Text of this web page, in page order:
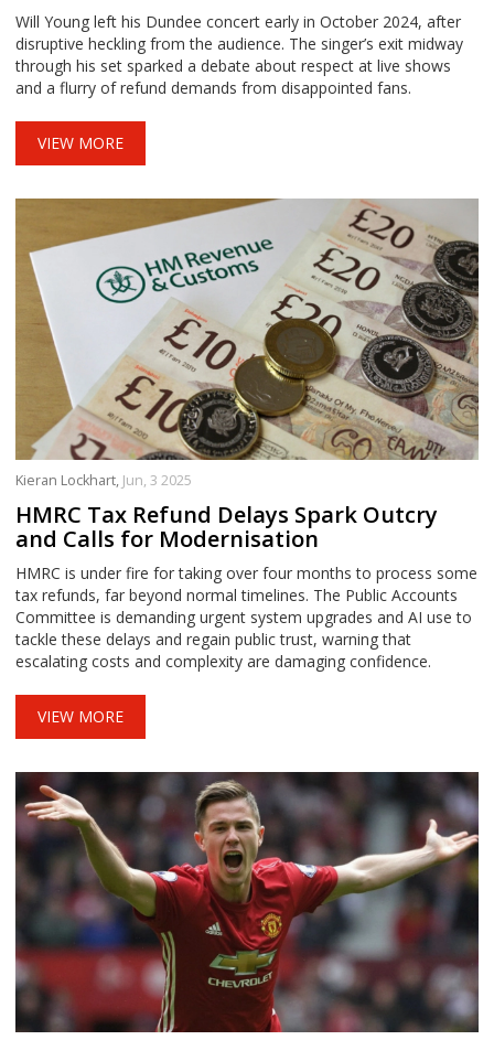
Uproar
Will Young left his Dundee concert early in October 2024, after
disruptive heckling from the audience. The singer’s exit midway
through his set sparked a debate about respect at live shows
and a flurry of refund demands from disappointed fans.
VIEW MORE
Kieran Lockhart, Jun, 3 2025
HMRC Tax Refund Delays Spark Outcry
and Calls for Modernisation
HMRC is under fire for taking over four months to process some
tax refunds, far beyond normal timelines. The Public Accounts
Committee is demanding urgent system upgrades and AI use to
tackle these delays and regain public trust, warning that
escalating costs and complexity are damaging confidence.
VIEW MORE